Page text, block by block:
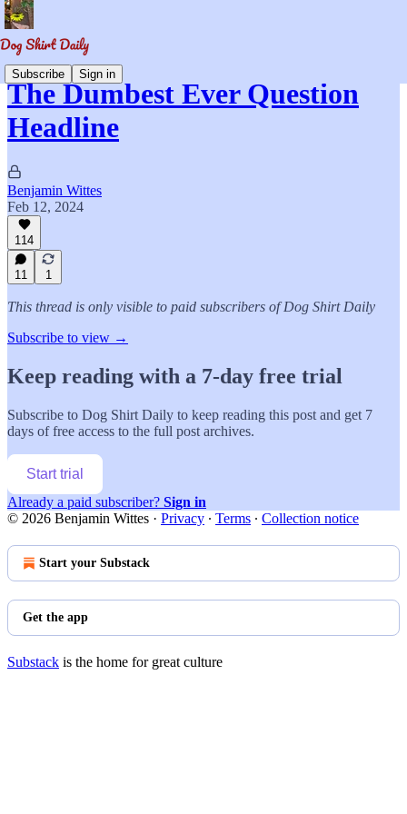
Subscribe Sign in
The Dumbest Ever Question
Headline
Benjamin Wittes
Feb 12, 2024
114
11 1
This thread is only visible to paid subscribers of Dog Shirt Daily
Subscribe to view →
Keep reading with a 7-day free trial
Subscribe to Dog Shirt Daily to keep reading this post and get 7
days of free access to the full post archives.
Start trial
Already a paid subscriber? Sign in
© 2026 Benjamin Wittes · Privacy ∙ Terms ∙ Collection notice
Start your Substack
Get the app
Substack is the home for great culture